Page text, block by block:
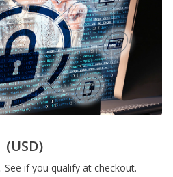
(USD)
. See if you qualify at checkout.